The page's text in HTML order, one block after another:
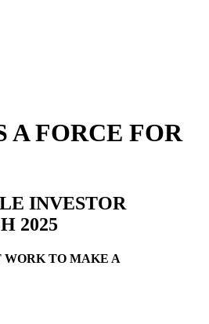
A FORCE FOR
INVESTOR
2025
TO MAKE A